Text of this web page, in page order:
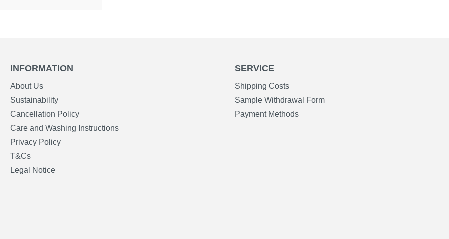
INFORMATION
About Us
Sustainability
Cancellation Policy
Care and Washing Instructions
Privacy Policy
T&Cs
Legal Notice
SERVICE
Shipping Costs
Sample Withdrawal Form
Payment Methods